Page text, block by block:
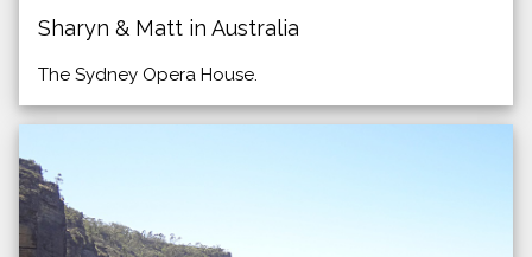
Sharyn & Matt in Australia
The Sydney Opera House.